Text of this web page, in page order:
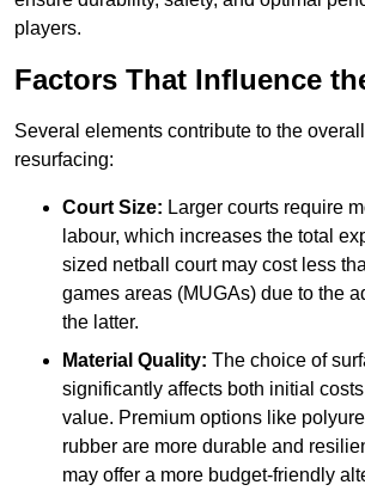
players.
Factors That Influence
Several elements contribute to the
resurfacing:
Court Size: Larger courts require
labour, which increases the total
sized netball court may cost less
games areas (MUGAs) due to the
the latter.
Material Quality: The choice of
significantly affects both initial
value. Premium options like
rubber are more durable and
may offer a more budget-friendly